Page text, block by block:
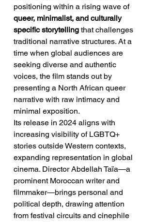
positioning within a rising wave of
queer, minimalist, and culturally
specific storytelling that challenges
traditional narrative structures. At a
time when global audiences are
seeking diverse and authentic
voices, the film stands out by
presenting a North African queer
narrative with raw intimacy and
minimal exposition.
Its release in 2024 aligns with
increasing visibility of LGBTQ+
stories outside Western contexts,
expanding representation in global
cinema. Director Abdellah Taïa—a
prominent Moroccan writer and
filmmaker—brings personal and
political depth, drawing attention
from festival circuits and cinephile